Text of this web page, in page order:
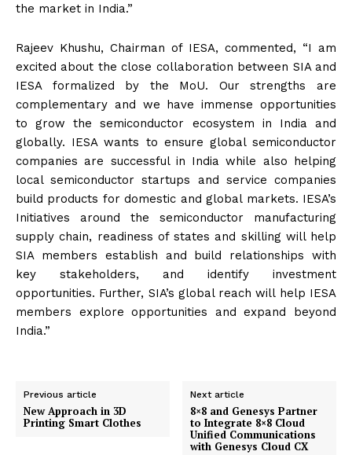
the market in India.”
Rajeev Khushu, Chairman of IESA, commented, “I am
excited about the close collaboration between SIA and
IESA formalized by the MoU. Our strengths are
complementary and we have immense opportunities
to grow the semiconductor ecosystem in India and
globally. IESA wants to ensure global semiconductor
companies are successful in India while also helping
local semiconductor startups and service companies
build products for domestic and global markets. IESA’s
Initiatives around the semiconductor manufacturing
supply chain, readiness of states and skilling will help
SIA members establish and build relationships with
key stakeholders, and identify investment
opportunities. Further, SIA’s global reach will help IESA
members explore opportunities and expand beyond
India.”
Previous article
New Approach in 3D
Printing Smart Clothes
Next article
8×8 and Genesys Partner
to Integrate 8×8 Cloud
Unified Communications
with Genesys Cloud CX